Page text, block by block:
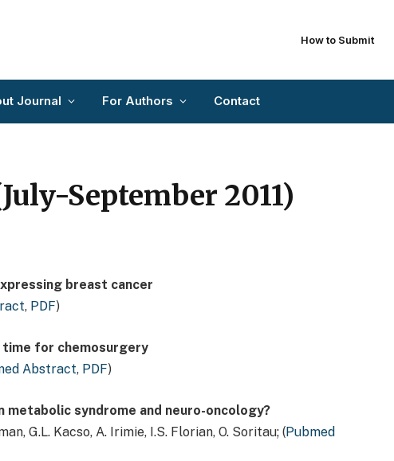
How to Submit
Journal For Authors Contact
September 2011)
breast cancer
, PDF)
time for chemosurgery
Abstract, PDF)
syndrome and neuro-oncology?
G.L. Kacso, A. Irimie, I.S. Florian, O. Soritau; (Pubmed